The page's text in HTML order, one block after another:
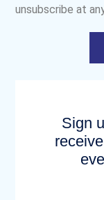
unsubscribe at
Sign